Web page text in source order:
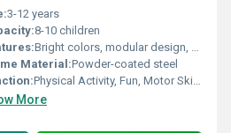
3-12 years
8-10 children
Bright colors, modular design, easy to clean, durable
Material:Powder-coated steel
Physical Activity, Fun, Motor Skill Development
More